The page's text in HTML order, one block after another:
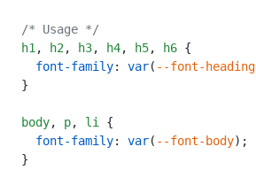
/* Usage */
h1 , h2 , h3, h4, h5, h6 {
  font-family
: var( --font-heading
}
body, p, li
{
  font-family
: var( --font-body);
}